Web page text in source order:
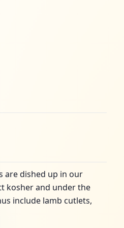
are dished up in our
kosher and under the
include lamb cutlets,